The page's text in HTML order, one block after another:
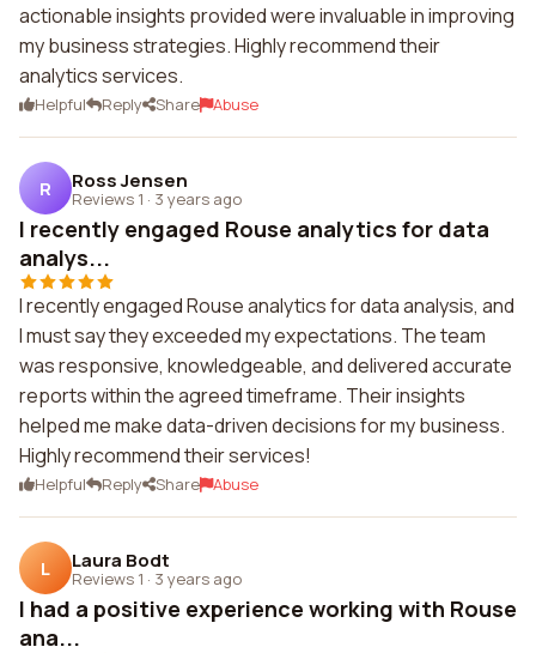
actionable insights provided were invaluable in improving
my business strategies. Highly recommend their
analytics services.
Helpful Reply Share Abuse
R Ross Jensen
Reviews 1 · 3 years ago
I recently engaged Rouse analytics for data
analys...
I recently engaged Rouse analytics for data analysis, and
I must say they exceeded my expectations. The team
was responsive, knowledgeable, and delivered accurate
reports within the agreed timeframe. Their insights
helped me make data-driven decisions for my business.
Highly recommend their services!
Helpful Reply Share Abuse
L Laura Bodt
Reviews 1 · 3 years ago
I had a positive experience working with Rouse
ana...